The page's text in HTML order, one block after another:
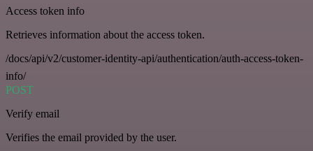
Access token info
Retrieves information about the access token.
/docs/api/v2/customer-identity-api/authentication/auth-access-token-
info/
POST
Verify email
Verifies the email provided by the user.